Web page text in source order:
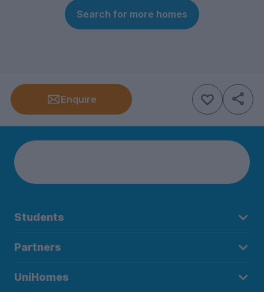
Search for more homes
Enquire
Students
Partners
UniHomes